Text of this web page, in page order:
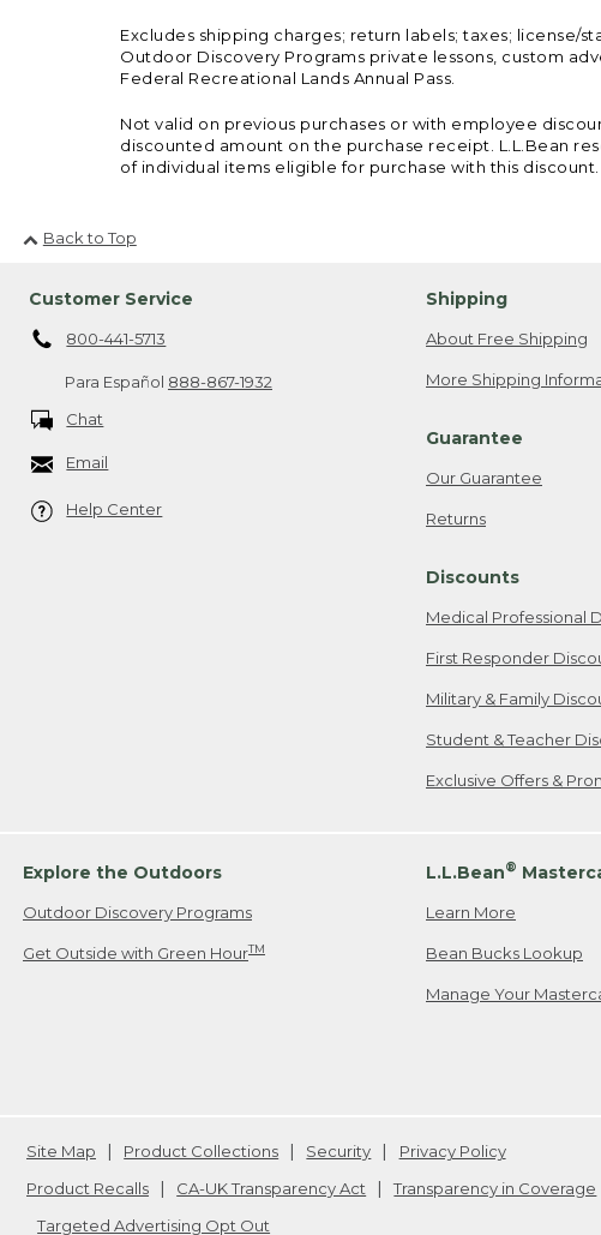
Excludes shipping charges; return labels; taxes; license/
Outdoor Discovery Programs private lessons, custom
Federal Recreational Lands Annual Pass.
Not valid on previous purchases or with employee
discounted amount on the purchase receipt. L.L.Bean
of individual items eligible for purchase with this discount.
Back to Top
Customer Service
800-441-5713
Para Español 888-867-1932
Chat
Email
Help Center
Shipping
About Free Shipping
More Shipping
Guarantee
Our Guarantee
Returns
Discounts
Medical Professional
First Responder
Military & Family
Student & Teacher
Exclusive Offers &
Explore the Outdoors
Outdoor Discovery Programs
Get Outside with Green HourTM
L.L.Bean®
Learn More
Bean Bucks Lookup
Manage Your
Site Map Product Collections Security
Privacy Policy
Product Recalls
CA-UK Transparency Act Transparency in Coverage
Targeted Advertising Opt Out